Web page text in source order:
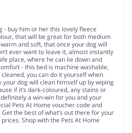
- buy him or her this lovely fleece
that will be great for both medium
and soft, that once your dog will
ever want to leave it, almost instantly
place, where he can lie down and
- this bed is machine washable,
you can do it yourself when
dog will clean himself up by wiping
if it’s dark-coloured, any stains or
definitely a win-win for you and your
Pets At Home voucher code and
the best of what’s out there for your
Shop with the Pets At Home